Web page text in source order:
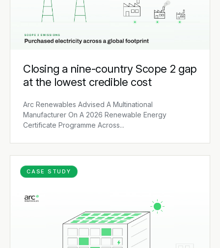
Closing a nine-country Scope 2 gap
at the lowest credible cost
Arc Renewables Advised A Multinational
Manufacturer On A 2026 Renewable Energy
Certificate Programme Across...
CASE STUDY